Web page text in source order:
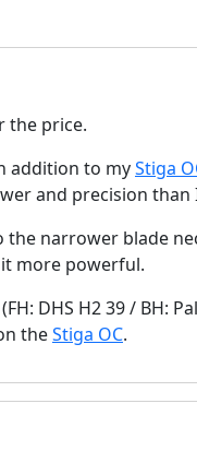
the price.
addition to myStiga
and precision than
narrower blade
more powerful.
DHS H2 39 / BH:
theStiga OC.